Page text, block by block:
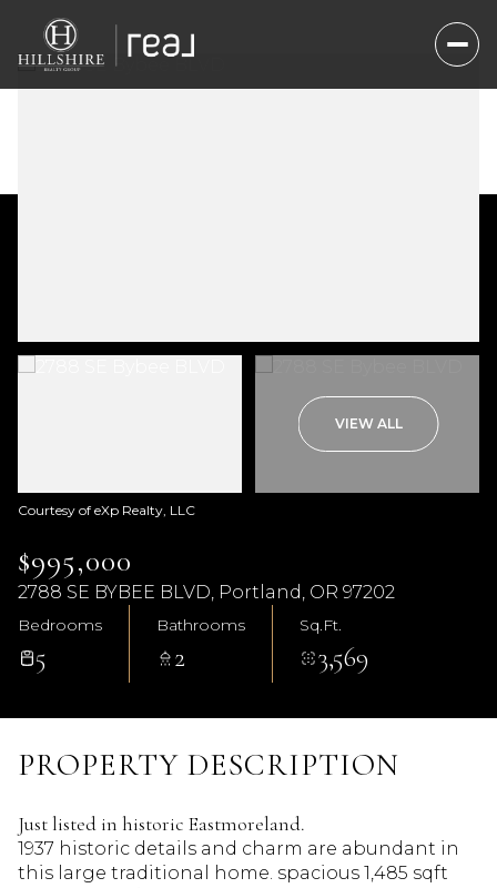
VIEW ALL
Courtesy of eXp Realty, LLC
$995,000
2788 SE BYBEE BLVD, Portland, OR 97202
Bedrooms
5
Bathrooms
2
Sq.Ft.
3,569
PROPERTY DESCRIPTION
Just listed in historic Eastmoreland.
1937 historic details and charm are abundant in
this large traditional home. spacious 1,485 sqft
Saturday
08